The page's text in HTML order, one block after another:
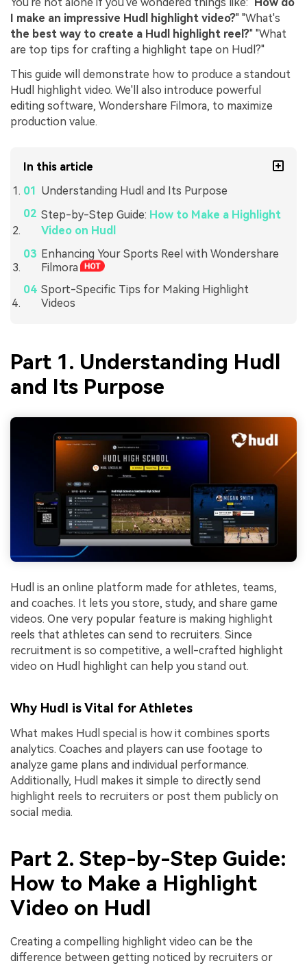
You're not alone if you've wondered things like: "How do
I make an impressive Hudl highlight video?" "What's
the best way to create a Hudl highlight reel?" "What
are top tips for crafting a highlight tape on Hudl?"
This guide will demonstrate how to produce a standout
Hudl highlight video. We'll also introduce powerful
editing software, Wondershare Filmora, to maximize
production value.
In this article
Understanding Hudl and Its Purpose
Step-by-Step Guide: How to Make a Highlight
Video on Hudl
Enhancing Your Sports Reel with Wondershare
Filmora
Sport-Specific Tips for Making Highlight
Videos
Part 1. Understanding Hudl
and Its Purpose
Hudl is an online platform made for athletes, teams,
and coaches. It lets you store, study, and share game
videos. One very popular feature is making highlight
reels that athletes can send to recruiters. Since
recruitment is so competitive, a well-crafted highlight
video on Hudl highlight can help you stand out.
Why Hudl is Vital for Athletes
What makes Hudl special is how it combines sports
analytics. Coaches and players can use footage to
analyze game plans and individual performance.
Additionally, Hudl makes it simple to directly send
highlight reels to recruiters or post them publicly on
social media.
Part 2. Step-by-Step Guide:
How to Make a Highlight
Video on Hudl
Creating a compelling highlight video can be the
difference between getting noticed by recruiters or